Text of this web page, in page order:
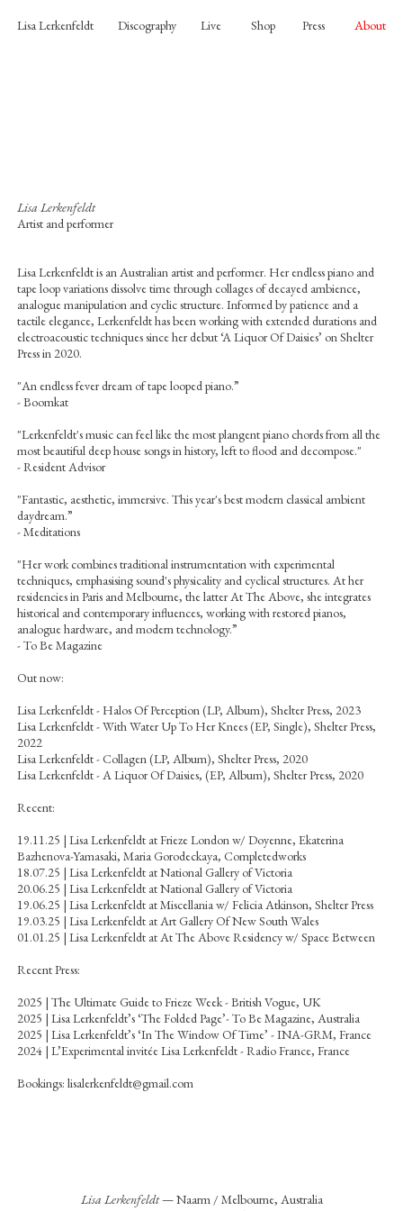
Lisa Lerkenfeldt Discography Live Shop Press About
Lisa Lerkenfeldt
Artist and performer
Lisa Lerkenfeldt is an Australian artist and performer. Her endless piano and
tape loop variations dissolve time through collages of decayed ambience,
analogue manipulation and cyclic structure. Informed by patience and a
tactile elegance, Lerkenfeldt has been working with extended durations and
electroacoustic techniques since her debut ‘A Liquor Of Daisies’ on Shelter
Press in 2020.
"An endless fever dream of tape looped piano.”
- Boomkat
"Lerkenfeldt's music can feel like the most plangent piano chords from all the
most beautiful deep house songs in history, left to flood and decompose."
- Resident Advisor
"Fantastic, aesthetic, immersive. This year's best modern classical ambient
daydream.”
- Meditations
"Her work combines traditional instrumentation with experimental
techniques, emphasising sound's physicality and cyclical structures. At her
residencies in Paris and Melbourne, the latter At The Above, she integrates
historical and contemporary influences, working with restored pianos,
analogue hardware, and modern technology.”
- To Be Magazine
Out now:
Lisa Lerkenfeldt - Halos Of Perception (LP, Album), Shelter Press, 2023
Lisa Lerkenfeldt - With Water Up To Her Knees (EP, Single), Shelter Press,
2022
Lisa Lerkenfeldt - Collagen (LP, Album), Shelter Press, 2020
Lisa Lerkenfeldt - A Liquor Of Daisies, (EP, Album), Shelter Press, 2020
Recent:
19.11.25 | Lisa Lerkenfeldt at Frieze London w/ Doyenne, Ekaterina
Bazhenova-Yamasaki, Maria Gorodeckaya, Completedworks
18.07.25 | Lisa Lerkenfeldt at National Gallery of Victoria
20.06.25 | Lisa Lerkenfeldt at National Gallery of Victoria
19.06.25 | Lisa Lerkenfeldt at Miscellania w/ Felicia Atkinson, Shelter Press
19.03.25 | Lisa Lerkenfeldt at Art Gallery Of New South Wales
01.01.25 | Lisa Lerkenfeldt at At The Above Residency w/ Space Between
Recent Press:
2025 | The Ultimate Guide to Frieze Week - British Vogue, UK
2025 | Lisa Lerkenfeldt’s ‘The Folded Page’- To Be Magazine, Australia
2025 | Lisa Lerkenfeldt’s ‘In The Window Of Time’ - INA-GRM, France
2024 | L’Experimental invitée Lisa Lerkenfeldt - Radio France, France
Bookings: lisalerkenfeldt@gmail.com
Lisa Lerkenfeldt— Naarm / Melbourne, Australia